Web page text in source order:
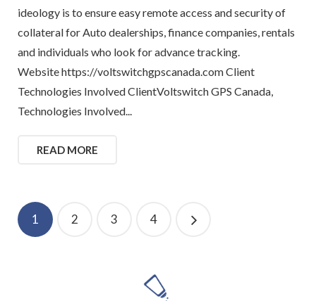
ideology is to ensure easy remote access and security of
collateral for Auto dealerships, finance companies, rentals
and individuals who look for advance tracking.
Website https://voltswitchgpscanada.com Client
Technologies Involved ClientVoltswitch GPS Canada,
Technologies Involved...
READ MORE
1 2 3 4